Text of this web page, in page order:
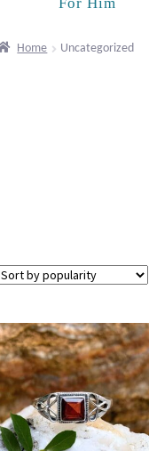
Home Uncategorized